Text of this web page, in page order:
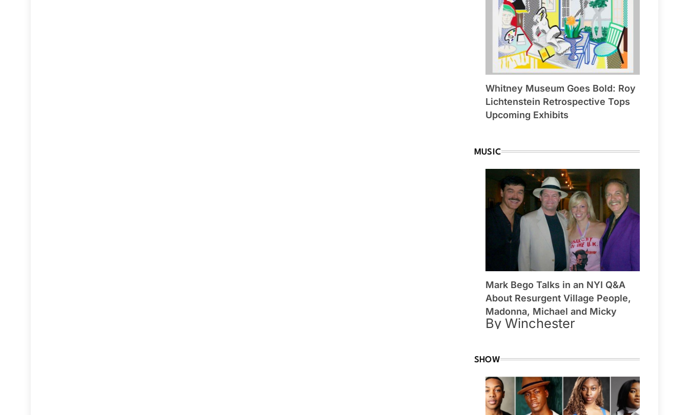
Whitney Museum Goes Bold: Roy
Lichtenstein Retrospective Tops
Upcoming Exhibits
MUSIC
Mark Bego Talks in an NYI Q&A
About Resurgent Village People,
Madonna, Michael and Micky
By Winchester
SHOW